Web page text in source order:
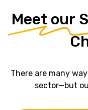
Meet our
There are many
sector—but